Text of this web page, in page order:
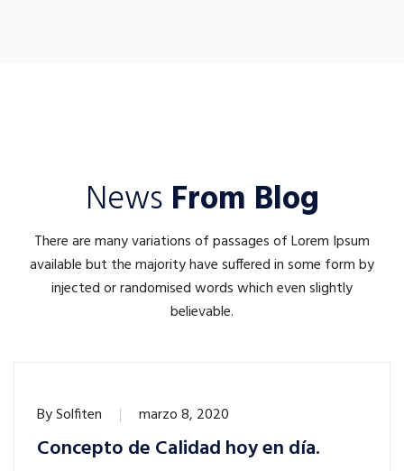
News From Blog
There are many variations of passages of Lorem Ipsum
available but the majority have suffered in some form by
injected or randomised words which even slightly
believable.
BySolfiten marzo 8, 2020
Concepto de Calidad hoy en día.